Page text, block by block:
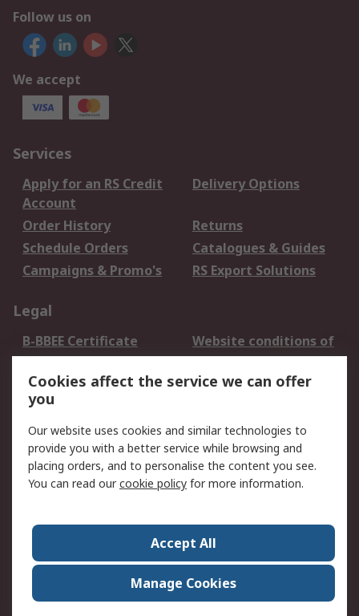
Follow us on
We accept
Services
Apply for an RS Credit
Account
Delivery Options
Order History
Returns
Schedule Orders
Catalogues & Guides
Campaigns & Promo's
RS Export Solutions
Legal
B-BBEE Certificate
Website conditions of
use
Terms and conditions
of Sale
Cookie Policy
Email Security
Privacy Policy -
Updated
PAIA Manual
Contact us
Corporate Group
ESG & Education
RS Conditions of Sale
World Wide
Careers
Cookies affect the service we can offer
you
Our website uses cookies and similar technologies to
provide you with a better service while browsing and
placing orders, and to personalise the content you see.
You can read ourcookie policy for more information.
Accept All
Manage Cookies